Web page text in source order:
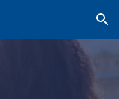
Skip to navigation